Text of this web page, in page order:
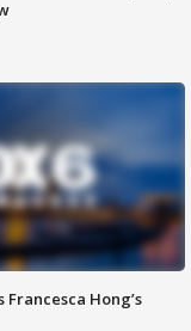
Francesca Hong’s